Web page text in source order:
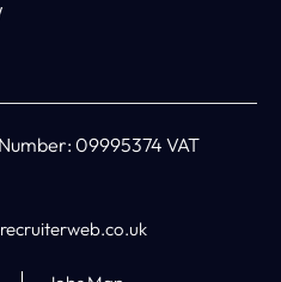
09995374 VAT